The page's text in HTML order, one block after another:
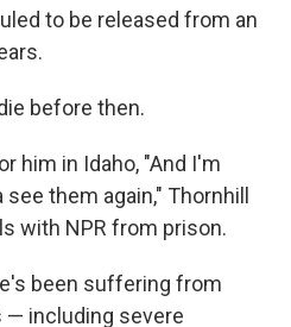
to be released from an
before then.
him in Idaho, "And I'm
them again," Thornhill
with NPR from prison.
been suffering from
including severe